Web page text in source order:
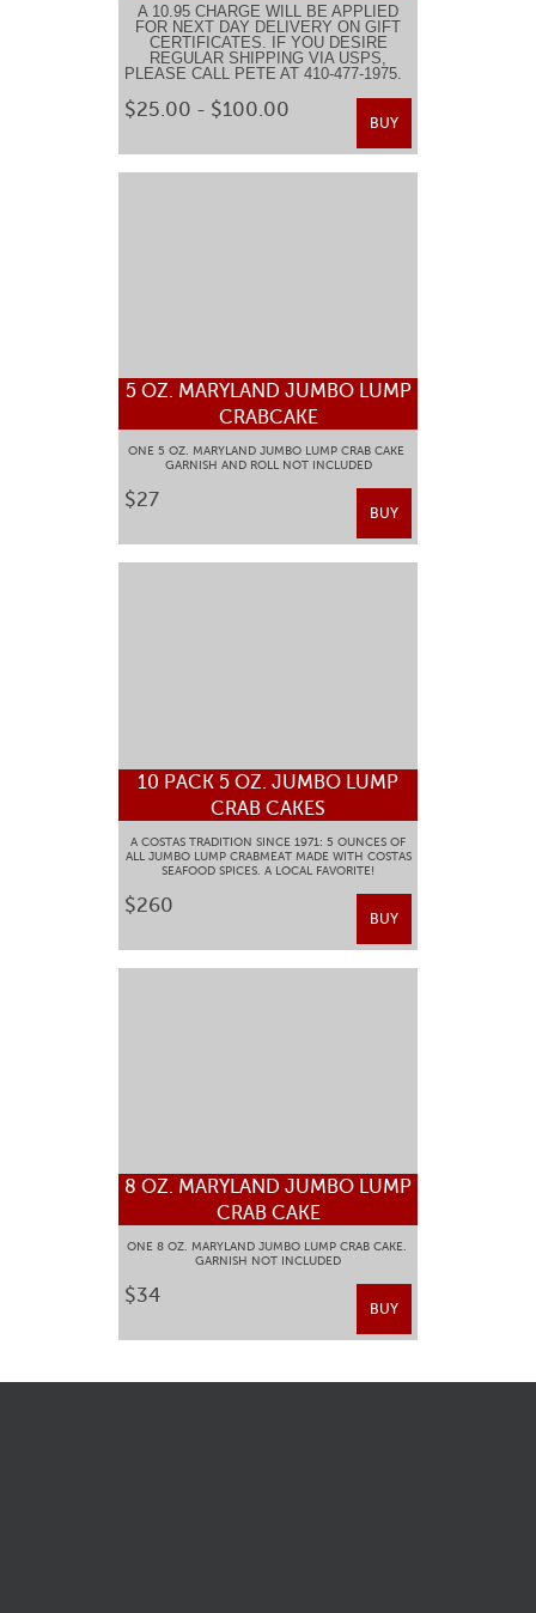
A 10.95 CHARGE WILL BE APPLIED
FOR NEXT DAY DELIVERY ON GIFT
CERTIFICATES. IF YOU DESIRE
REGULAR SHIPPING VIA USPS,
PLEASE CALL PETE AT 410-477-1975.
$25.00 - $100.00
BUY
5 OZ. MARYLAND JUMBO LUMP
CRABCAKE
ONE 5 OZ. MARYLAND JUMBO LUMP CRAB CAKE
GARNISH AND ROLL NOT INCLUDED
$27
BUY
10 PACK 5 OZ. JUMBO LUMP
CRAB CAKES
A COSTAS TRADITION SINCE 1971: 5 OUNCES OF
ALL JUMBO LUMP CRABMEAT MADE WITH COSTAS
SEAFOOD SPICES. A LOCAL FAVORITE!
$260
BUY
8 OZ. MARYLAND JUMBO LUMP
CRAB CAKE
ONE 8 OZ. MARYLAND JUMBO LUMP CRAB CAKE.
GARNISH NOT INCLUDED
$34
BUY